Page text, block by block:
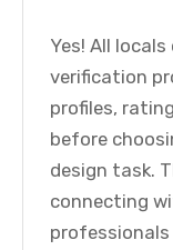
Yes! All
verification
profiles,
before
design task.
connecting
professionals